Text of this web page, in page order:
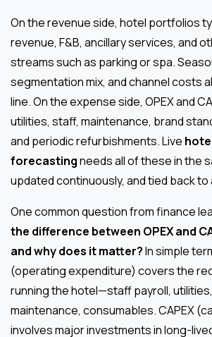
On the revenue side, hotel portfolios
revenue, F&B, ancillary services, and
streams such as parking or spa.
segmentation mix, and channel costs
line. On the expense side, OPEX and
utilities, staff, maintenance, brand
and periodic refurbishments. Live
forecastingneeds all of these in the
updated continuously, and tied back
One common question from finance
the difference between OPEX and
and why does it matter?In simple
(operating expenditure) covers the
running the hotel—staff payroll,
maintenance, consumables. CAPEX
involves major investments in long-